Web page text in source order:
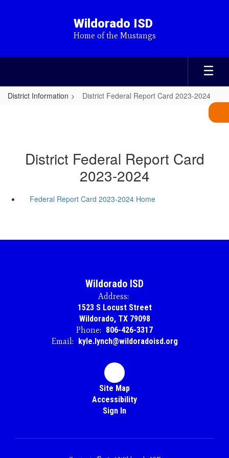
Wildorado ISD
Home of the Mustangs
District Information District Federal Report Card 2023-2024
District Federal Report Card
2023-2024
Federal Report Card 2023-2024 Home
Wildorado ISD
Address:
1523 S Locust Street
Wildorado, TX 79098
Phone: 806-426-3317
Email: kyle.lynch@wildoradoisd.org
Site Map
Accessibility
Sign In